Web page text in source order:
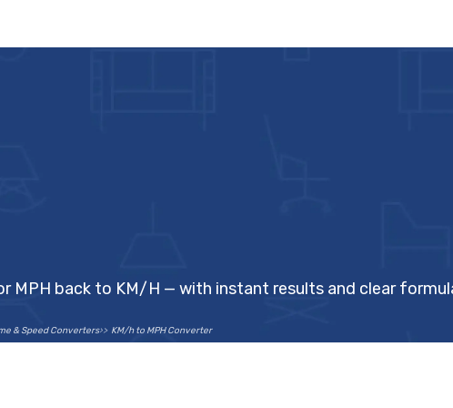
MPH back to KM/H — with instant results and clear
& Speed Converters KM/h to MPH Converter